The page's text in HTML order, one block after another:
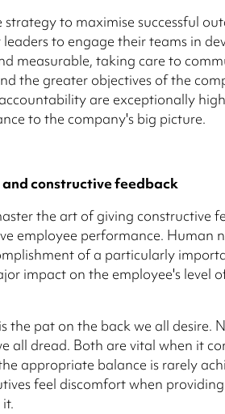
to maximise successful
to engage their teams in
measurable, taking care to
the greater objectives of the
are exceptionally
to the company's big picture.
constructive feedback
the art of giving constructive
employee performance. Human
of a particularly
impact on the employee's level
the pat on the back we all desire.
all dread. Both are vital when it
appropriate balance is rarely
feel discomfort when